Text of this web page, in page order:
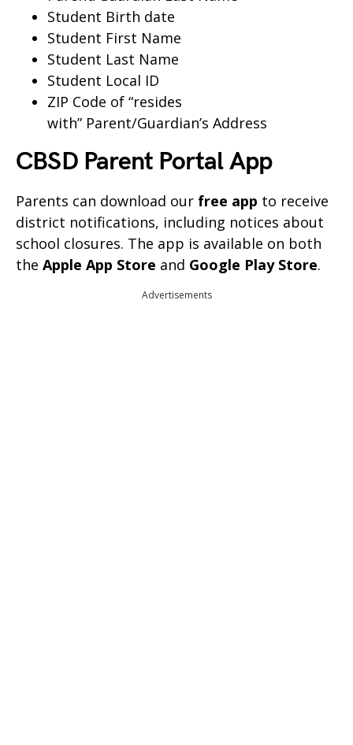
Student Birth date
Student First Name
Student Last Name
Student Local ID
ZIP Code of “resides
with” Parent/Guardian’s Address
CBSD Parent Portal App
Parents can download our free app to receive
district notifications, including notices about
school closures. The app is available on both
the Apple App Store and Google Play Store.
Advertisements